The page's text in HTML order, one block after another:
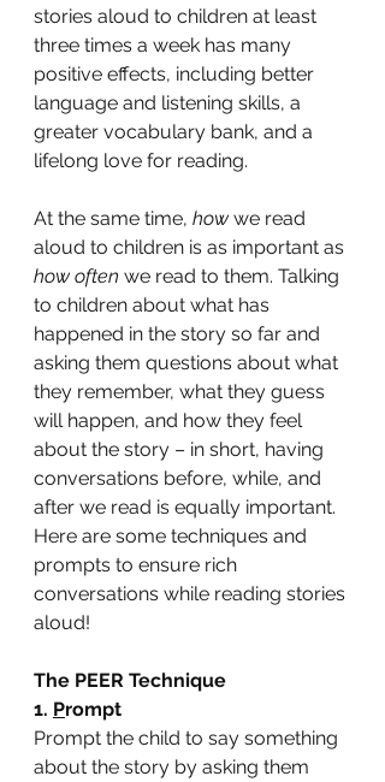
stories aloud to children at least
three times a week has many
positive effects, including better
language and listening skills, a
greater vocabulary bank, and a
lifelong love for reading.
At the same time, how we read
aloud to children is as important as
how often we read to them. Talking
to children about what has
happened in the story so far and
asking them questions about what
they remember, what they guess
will happen, and how they feel
about the story – in short, having
conversations before, while, and
after we read is equally important.
Here are some techniques and
prompts to ensure rich
conversations while reading stories
aloud!
The PEER Technique
1. Prompt
Prompt the child to say something
about the story by asking them